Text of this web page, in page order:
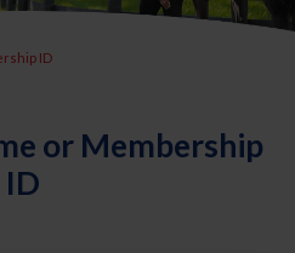
ID
or Membership
ID